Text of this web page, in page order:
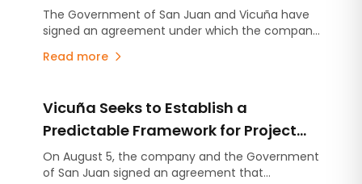
Contribution for Infrastructure
Projects
The Government of San Juan and Vicuña have
signed an agreement under which the company
million to finance infrastructure projects across
Read more
Vicuña Seeks to Establish a
Predictable Framework for Project
Development in San Juan
On August 5, the company and the Government
of San Juan signed an agreement that